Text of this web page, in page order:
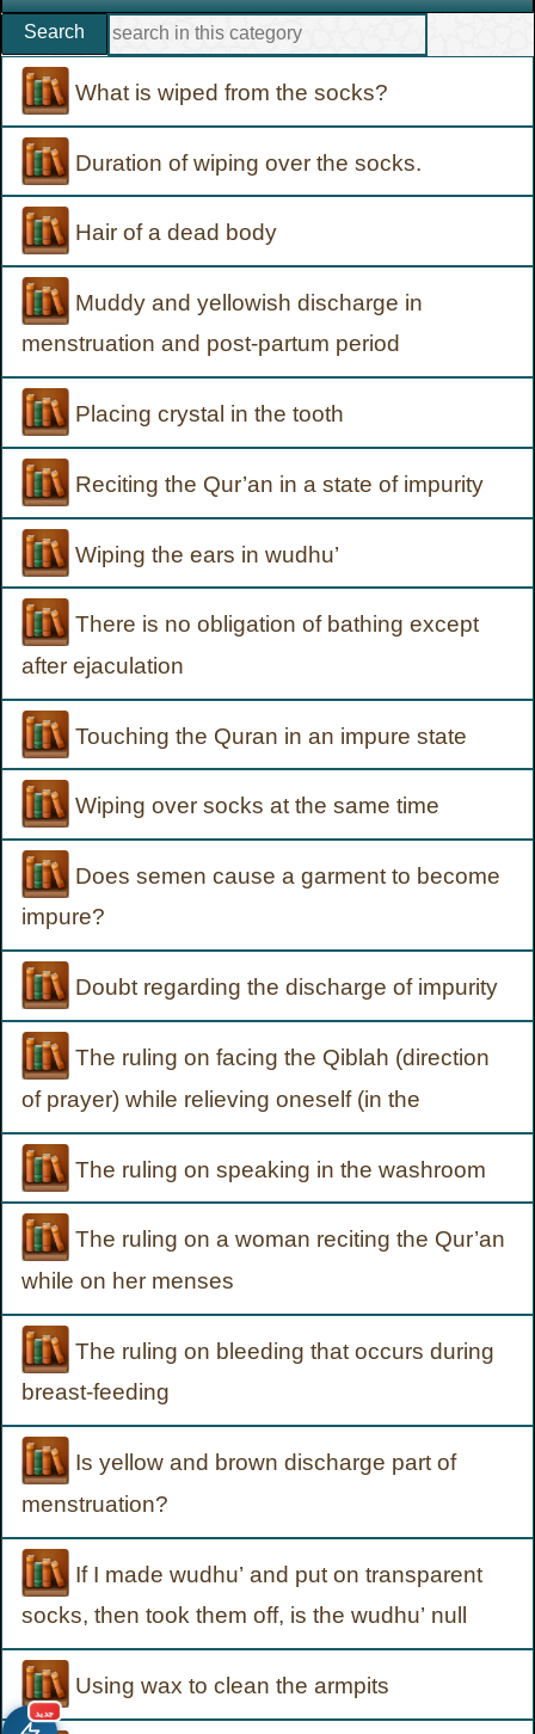
جديد
Search
What is wiped from the socks?
Duration of wiping over the socks.
Hair of a dead body
Muddy and yellowish discharge in
menstruation and post-partum period
Placing crystal in the tooth
Reciting the Qur’an in a state of impurity
Wiping the ears in wudhu’
There is no obligation of bathing except
after ejaculation
Touching the Quran in an impure state
Wiping over socks at the same time
Does semen cause a garment to become
impure?
Doubt regarding the discharge of impurity
The ruling on facing the Qiblah (direction
of prayer) while relieving oneself (in the
The ruling on speaking in the washroom
The ruling on a woman reciting the Qur’an
while on her menses
The ruling on bleeding that occurs during
breast-feeding
Is yellow and brown discharge part of
menstruation?
If I made wudhu’ and put on transparent
socks, then took them off, is the wudhu’ null
Using wax to clean the armpits